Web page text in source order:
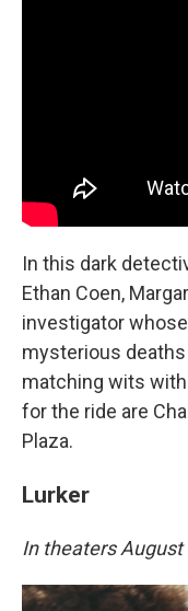
In this dark
Ethan Coen,
investigator
mysterious
matching wits with
for the ride are
Plaza.
Lurker
In theaters August